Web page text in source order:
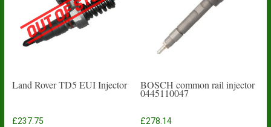
Land Rover TD5 EUI Injector
£237.75
BOSCH common rail injector
0445110047
£278.14